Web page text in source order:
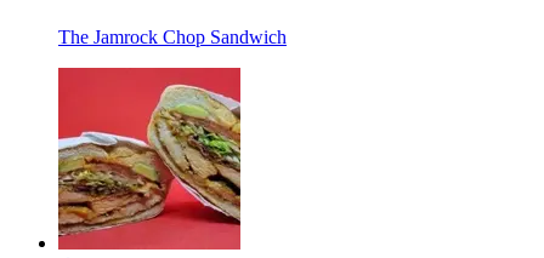
The Jamrock Chop Sandwich